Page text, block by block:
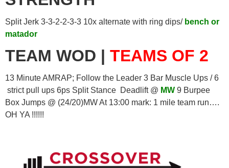
Split Jerk 3-3-2-2-3-3 10x alternate with ring dips/ bench or
matador
TEAM WOD | TEAMS OF 2
13 Minute AMRAP; Follow the Leader 3 Bar Muscle Ups / 6
strict pull ups 6ps Split Stance Deadlift @ MW 9 Burpee
Box Jumps @ (24/20)MW At 13:00 mark: 1 mile team run….
OH YA !!!!!!